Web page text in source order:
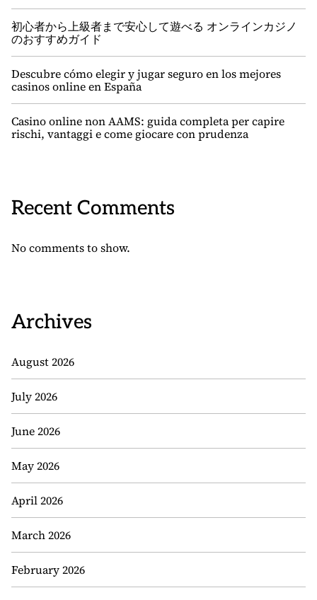
初心者から上級者まで安心して遊べる オンラインカジノ
のおすすめガイド
Descubre cómo elegir y jugar seguro en los mejores
casinos online en España
Casino online non AAMS: guida completa per capire
rischi, vantaggi e come giocare con prudenza
Recent Comments
No comments to show.
Archives
August 2026
July 2026
June 2026
May 2026
April 2026
March 2026
February 2026